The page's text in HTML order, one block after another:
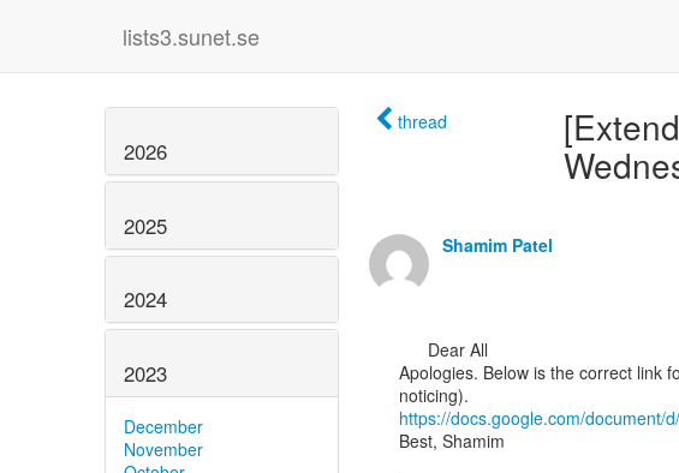
lists3.sunet.se
2026
2025
2024
2023
December
November
thread
Shamim Patel
Apologies. Below is the correct link
https://docs.google.com/document/
Best, Shamim